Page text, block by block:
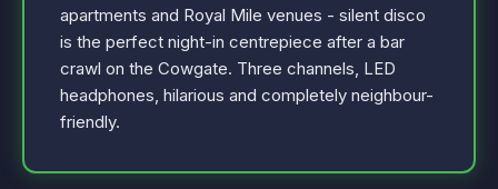
apartments and Royal Mile venues - silent disco
is the perfect night-in centrepiece after a bar
crawl on the Cowgate. Three channels, LED
headphones, hilarious and completely neighbour-
friendly.